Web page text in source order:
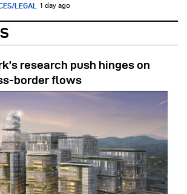
LEGAL 1 day ago
research push hinges on
border flows